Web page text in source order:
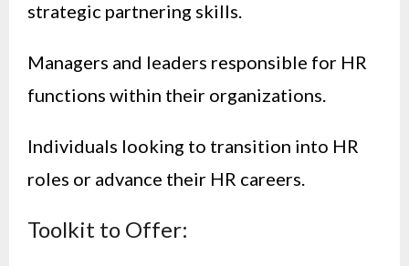
strategic partnering skills.
Managers and leaders responsible for HR
functions within their organizations.
Individuals looking to transition into HR
roles or advance their HR careers.
Toolkit to Offer: